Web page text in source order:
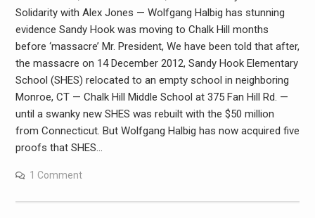
Solidarity with Alex Jones — Wolfgang Halbig has stunning
evidence Sandy Hook was moving to Chalk Hill months
before ‘massacre’ Mr. President, We have been told that after,
the massacre on 14 December 2012, Sandy Hook Elementary
School (SHES) relocated to an empty school in neighboring
Monroe, CT — Chalk Hill Middle School at 375 Fan Hill Rd. —
until a swanky new SHES was rebuilt with the $50 million
from Connecticut. But Wolfgang Halbig has now acquired five
proofs that SHES…
1 Comment